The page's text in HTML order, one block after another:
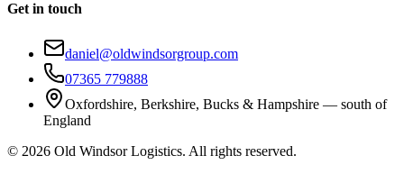
Get in touch
daniel@oldwindsorgroup.com
07365 779888
Oxfordshire, Berkshire, Bucks & Hampshire — south of
England
© 2026 Old Windsor Logistics. All rights reserved.